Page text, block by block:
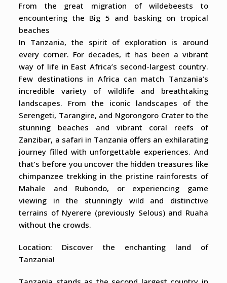
From the great migration of wildebeests to
encountering the Big 5 and basking on tropical
beaches
In Tanzania, the spirit of exploration is around
every corner. For decades, it has been a vibrant
way of life in East Africa’s second-largest country.
Few destinations in Africa can match Tanzania’s
incredible variety of wildlife and breathtaking
landscapes. From the iconic landscapes of the
Serengeti, Tarangire, and Ngorongoro Crater to the
stunning beaches and vibrant coral reefs of
Zanzibar, a safari in Tanzania offers an exhilarating
journey filled with unforgettable experiences. And
that’s before you uncover the hidden treasures like
chimpanzee trekking in the pristine rainforests of
Mahale and Rubondo, or experiencing game
viewing in the stunningly wild and distinctive
terrains of Nyerere (previously Selous) and Ruaha
without the crowds.
Location: Discover the enchanting land of
Tanzania!